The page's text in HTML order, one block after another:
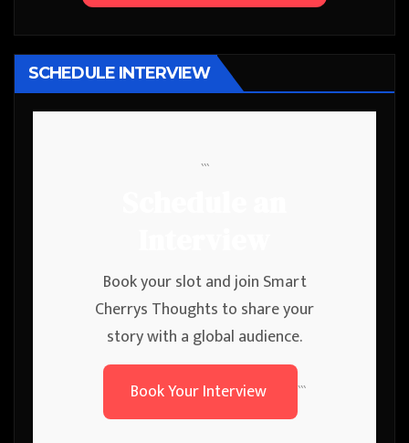
SCHEDULE INTERVIEW
```
Book your slot and join Smart
Cherrys Thoughts to share your
story with a global audience.
Book Your Interview
```